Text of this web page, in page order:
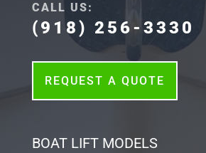
CALL US:
(918) 256-3330
REQUEST A QUOTE
BOAT LIFT MODELS